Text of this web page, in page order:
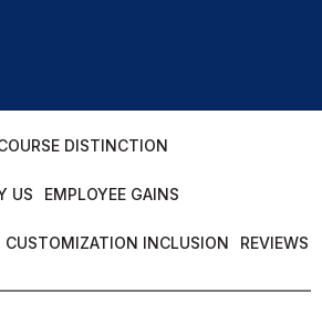
DISTINCTION
US EMPLOYEE GAINS
CUSTOMIZATION INCLUSION REVIEWS